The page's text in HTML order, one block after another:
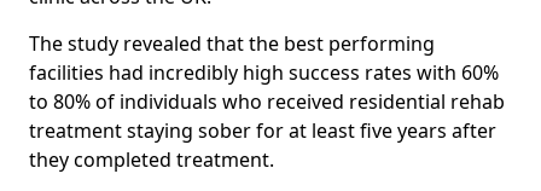
The study revealed that the best performing
facilities had incredibly high success rates with 60%
to 80% of individuals who received residential rehab
treatment staying sober for at least five years after
they completed treatment.